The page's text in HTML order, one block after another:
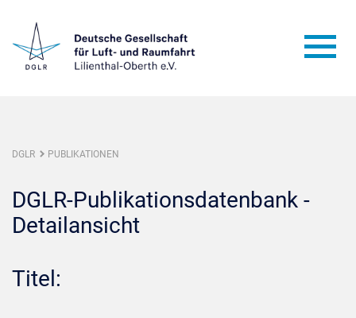
DGLR PUBLIKATIONEN
DGLR-Publikationsdatenbank -
Detailansicht
Titel: